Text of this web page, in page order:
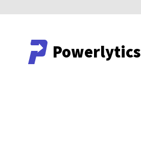
PowerlyticsPowerlytics